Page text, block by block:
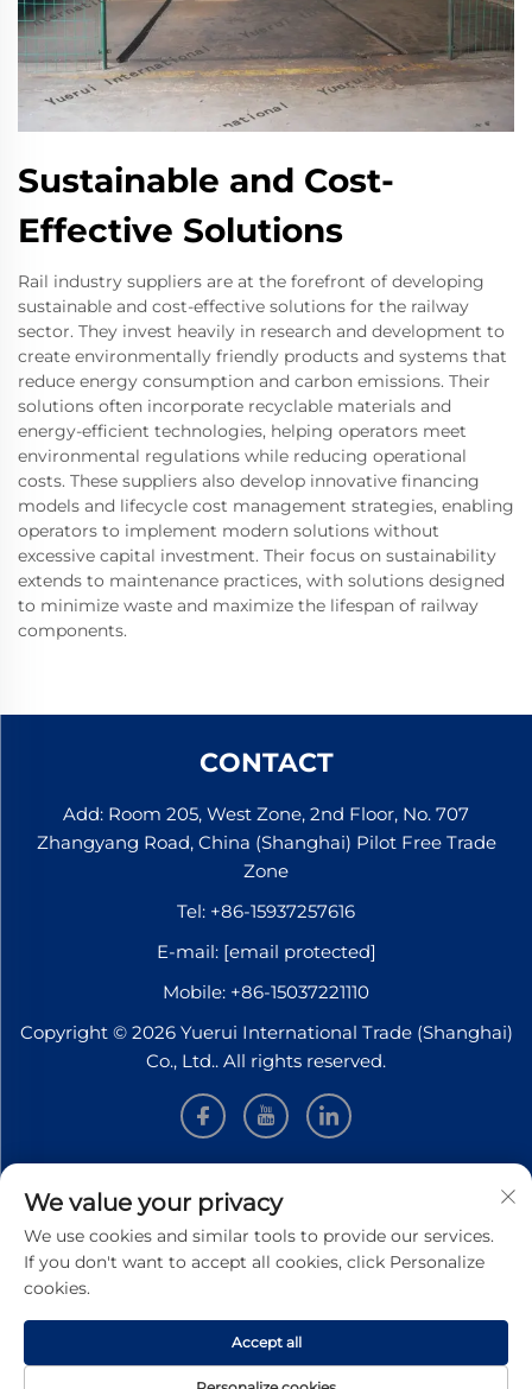
Sustainable and Cost-
Effective Solutions
Rail industry suppliers are at the forefront of developing
sustainable and cost-effective solutions for the railway
sector. They invest heavily in research and development to
create environmentally friendly products and systems that
reduce energy consumption and carbon emissions. Their
solutions often incorporate recyclable materials and
energy-efficient technologies, helping operators meet
environmental regulations while reducing operational
costs. These suppliers also develop innovative financing
models and lifecycle cost management strategies, enabling
operators to implement modern solutions without
excessive capital investment. Their focus on sustainability
extends to maintenance practices, with solutions designed
to minimize waste and maximize the lifespan of railway
components.
CONTACT
Add: Room 205, West Zone, 2nd Floor, No. 707
Zhangyang Road, China (Shanghai) Pilot Free Trade
Zone
Tel: +86-15937257616
E-mail: [email protected]
Mobile: +86-15037221110
Copyright © 2026 Yuerui International Trade (Shanghai)
Co., Ltd.. All rights reserved.
INFORMATION
Sign up to receive our weekly newsletter
SUBMIT
We value your privacy
We use cookies and similar tools to provide our services.
If you don't want to accept all cookies, click Personalize
cookies.
Accept all